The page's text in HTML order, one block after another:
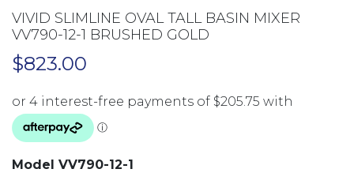
VIVID SLIMLINE OVAL TALL BASIN MIXER
VV790-12-1 BRUSHED GOLD
$823.00
Model VV790-12-1